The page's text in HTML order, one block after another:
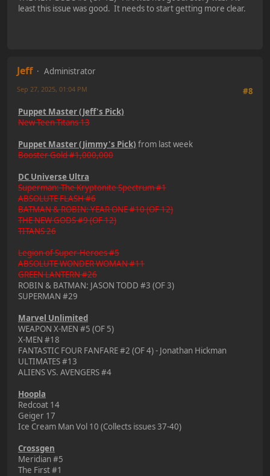
least this issue was good. It needs to start getting more clear.
Jeff
Administrator
#8
Sep 27, 2025, 01:04 PM
Puppet Master (Jeff's Pick)
New Teen Titans 13
Puppet Master (Jimmy's Pick) from last week
Booster Gold #1,000,000
DC Universe Ultra
Superman: The Kryptonite Spectrum #1
ABSOLUTE FLASH #6
BATMAN & ROBIN: YEAR ONE #10 (OF 12)
THE NEW GODS #9 (OF 12)
TITANS 26
Legion of Super-Heroes #5
ABSOLUTE WONDER WOMAN #11
GREEN LANTERN #26
ROBIN & BATMAN: JASON TODD #3 (OF 3)
SUPERMAN #29
Marvel Unlimited
WEAPON X-MEN #5 (OF 5)
X-MEN #18
FANTASTIC FOUR FANFARE #2 (OF 4) - Jonathan Hickman
ULTIMATES #13
ALIENS VS. AVENGERS #4
Hoopla
Redcoat 14
Geiger 17
Ice Cream Man Vol 10 (Collects issues 37-40)
Crossgen
Meridian #5
The First #1